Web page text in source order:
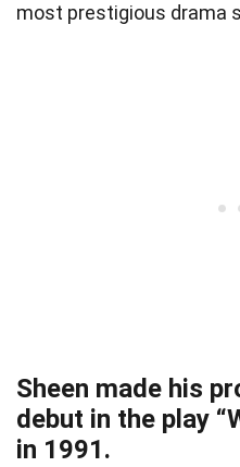
most prestigious drama
Sheen made his
debut in the play
in 1991.